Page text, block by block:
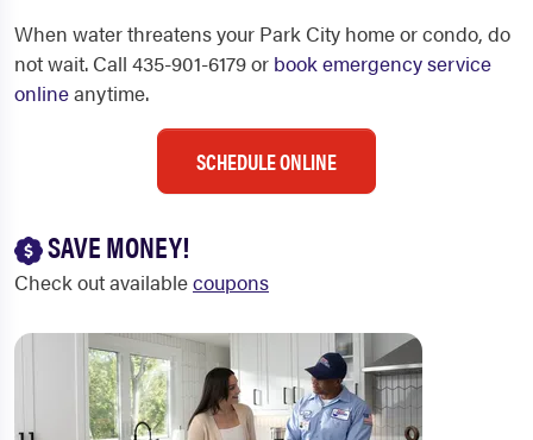
When water threatens your Park City home or condo, do
not wait. Call 435-901-6179 or book emergency service
onlineanytime.
SCHEDULE ONLINE
SAVE MONEY!
Check out availablecoupons